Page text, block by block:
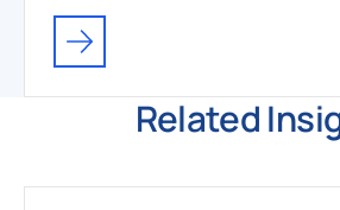
Related